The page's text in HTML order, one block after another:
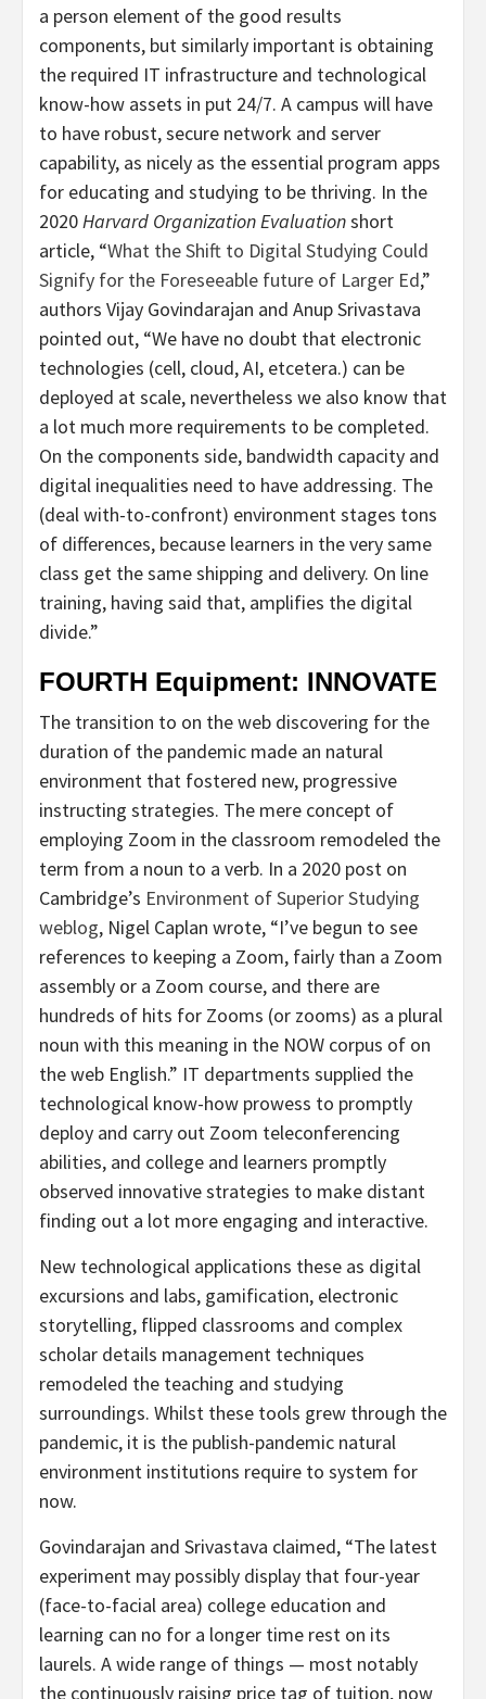
a person element of the good results
components, but similarly important is obtaining
the required IT infrastructure and technological
know-how assets in put 24/7. A campus will have
to have robust, secure network and server
capability, as nicely as the essential program apps
for educating and studying to be thriving. In the
2020Harvard Organization Evaluationshort
article, “What the Shift to Digital Studying Could
Signify for the Foreseeable future of Larger Ed,”
authors Vijay Govindarajan and Anup Srivastava
pointed out, “We have no doubt that electronic
technologies (cell, cloud, AI, etcetera.) can be
deployed at scale, nevertheless we also know that
a lot much more requirements to be completed.
On the components side, bandwidth capacity and
digital inequalities need to have addressing. The
(deal with-to-confront) environment stages tons
of differences, because learners in the very same
class get the same shipping and delivery. On line
training, having said that, amplifies the digital
divide.”
FOURTH Equipment: INNOVATE
The transition to on the web discovering for the
duration of the pandemic made an natural
environment that fostered new, progressive
instructing strategies. The mere concept of
employing Zoom in the classroom remodeled the
term from a noun to a verb. In a 2020 post on
Cambridge’s Environment of Superior Studying
weblog, Nigel Caplan wrote, “I’ve begun to see
references to keeping a Zoom, fairly than a Zoom
assembly or a Zoom course, and there are
hundreds of hits for Zooms (or zooms) as a plural
noun with this meaning in the NOW corpus of on
the web English.” IT departments supplied the
technological know-how prowess to promptly
deploy and carry out Zoom teleconferencing
abilities, and college and learners promptly
observed innovative strategies to make distant
finding out a lot more engaging and interactive.
New technological applications these as digital
excursions and labs, gamification, electronic
storytelling, flipped classrooms and complex
scholar details management techniques
remodeled the teaching and studying
surroundings. Whilst these tools grew through the
pandemic, it is the publish-pandemic natural
environment institutions require to system for
now.
Govindarajan and Srivastava claimed, “The latest
experiment may possibly display that four-year
(face-to-facial area) college education and
learning can no for a longer time rest on its
laurels. A wide range of things — most notably
the continuously raising price tag of tuition, now